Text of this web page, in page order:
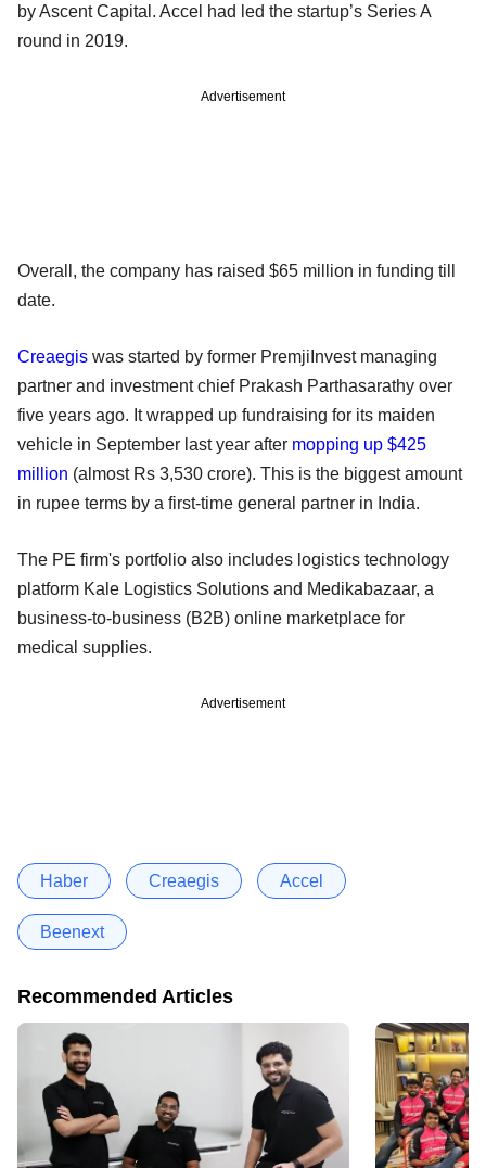
by Ascent Capital. Accel had led the startup’s Series A
round in 2019.
Advertisement
Overall, the company has raised $65 million in funding till
date.
Creaegis was started by former PremjiInvest managing
partner and investment chief Prakash Parthasarathy over
five years ago. It wrapped up fundraising for its maiden
vehicle in September last year after mopping up $425
million (almost Rs 3,530 crore). This is the biggest amount
in rupee terms by a first-time general partner in India.
The PE firm's portfolio also includes logistics technology
platform Kale Logistics Solutions and Medikabazaar, a
business-to-business (B2B) online marketplace for
medical supplies.
Advertisement
Haber Creaegis Accel
Beenext
Recommended Articles